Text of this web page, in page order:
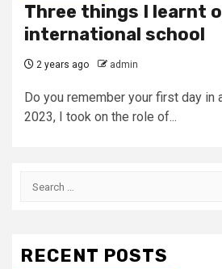
Three things I learnt
international school
2 years ago admin
Do you remember your first day in
2023, I took on the role of...
Search
RECENT POSTS